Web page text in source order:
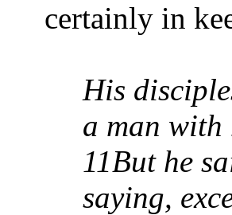
certainly in
His
a man
11But he
saying,